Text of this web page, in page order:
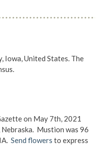
Iowa, United States. The
on May 7th, 2021
Nebraska. Mustion was 96
Send flowers to express